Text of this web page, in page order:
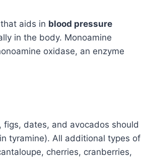
that aids in blood pressure
in the body. Monoamine
oxidase, an enzyme
, figs, dates, and avocados should
tyramine). All additional types of
cherries, cranberries,